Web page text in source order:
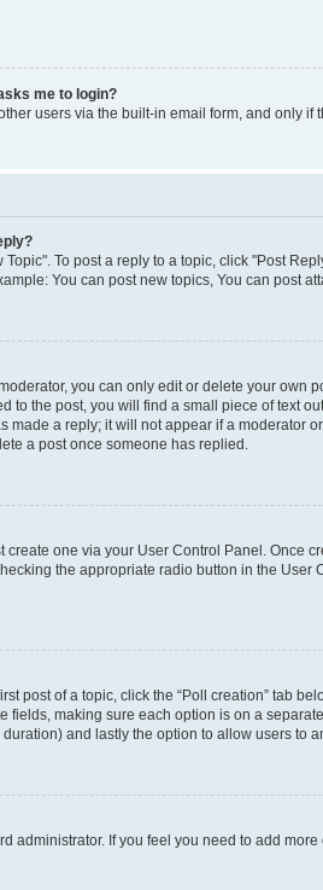
me to login?
users via the built-in email form, and only
To post a reply to a topic, click "Post
You can post new topics, You can post
you can only edit or delete your own
to the post, you will find a small piece of text
made a reply; it will not appear if a moderator
a post once someone has replied.
create one via your User Control Panel. Once
the appropriate radio button in the
post of a topic, click the “Poll creation” tab
fields, making sure each option is on a
and lastly the option to allow users to
administrator. If you feel you need to add